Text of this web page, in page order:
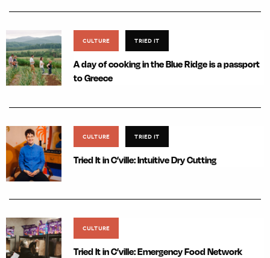
CULTURE TRIED IT
A day of cooking in the Blue Ridge is a passport
to Greece
CULTURE TRIED IT
Tried It in C’ville: Intuitive Dry Cutting
CULTURE
Tried It in C’ville: Emergency Food Network